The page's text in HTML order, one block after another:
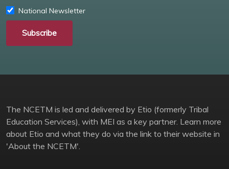
National Newsletter
Subscribe
The NCETM is led and delivered by Etio (formerly Tribal
Education Services), with MEI as a key partner. Learn more
about Etio and what they do via the link to their website in
'About the NCETM'.